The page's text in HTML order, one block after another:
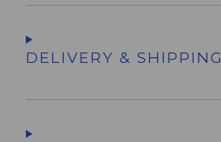
DELIVERY & SHIPPING